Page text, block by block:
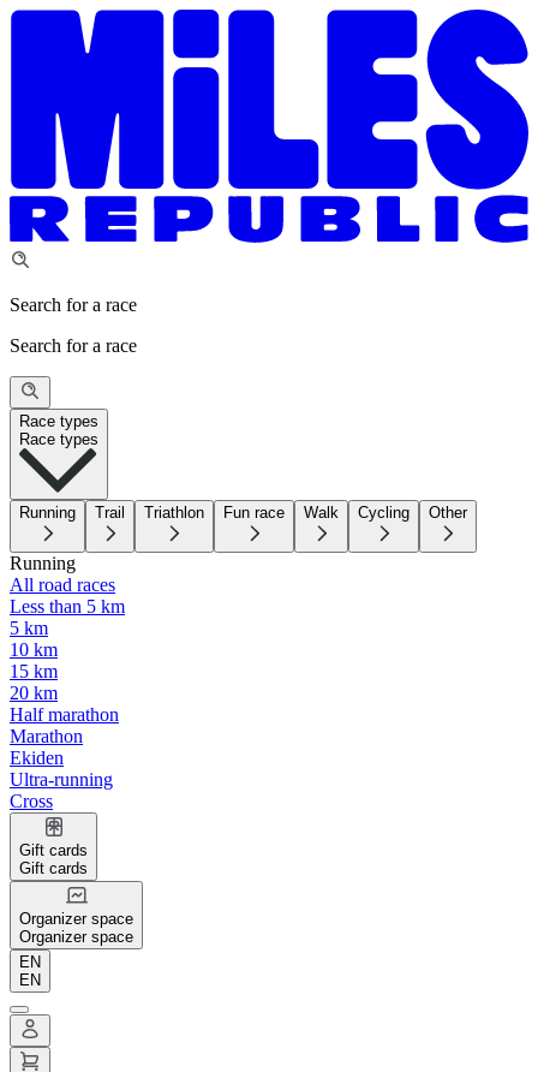
Search for a race
Search for a race
Race types
Race types
Running Trail Triathlon Fun race Walk Cycling Other
Running
All road races
Less than 5 km
5 km
10 km
15 km
20 km
Half marathon
Marathon
Ekiden
Ultra-running
Cross
Gift cards
Gift cards
Organizer space
Organizer space
EN
EN